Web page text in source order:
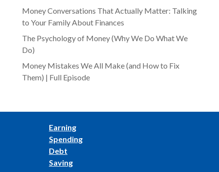
Money Conversations That Actually Matter: Talking
to Your Family About Finances
The Psychology of Money (Why We Do What We
Do)
Money Mistakes We All Make (and How to Fix
Them) | Full Episode
Earning
Spending
Debt
Saving